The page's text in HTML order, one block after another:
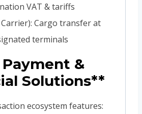
VAT & tariffs
Carrier): Cargo transfer at
terminals
&
Solutions**
ecosystem features: